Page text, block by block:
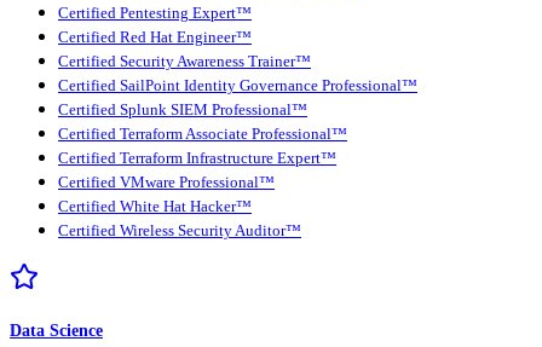
Certified Pentesting Expert™
Certified Red Hat Engineer™
Certified Security Awareness Trainer™
Certified SailPoint Identity Governance Professional™
Certified Splunk SIEM Professional™
Certified Terraform Associate Professional™
Certified Terraform Infrastructure Expert™
Certified VMware Professional™
Certified White Hat Hacker™
Certified Wireless Security Auditor™
Data Science